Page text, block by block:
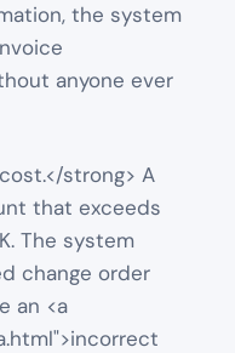
the system
anyone ever
strong> A
that exceeds
The system
change order
an <a